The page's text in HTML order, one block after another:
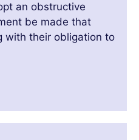
an obstructive
be made that
with their obligation to